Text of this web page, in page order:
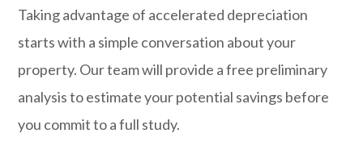
Taking advantage of accelerated depreciation
starts with a simple conversation about your
property. Our team will provide a free preliminary
analysis to estimate your potential savings before
you commit to a full study.